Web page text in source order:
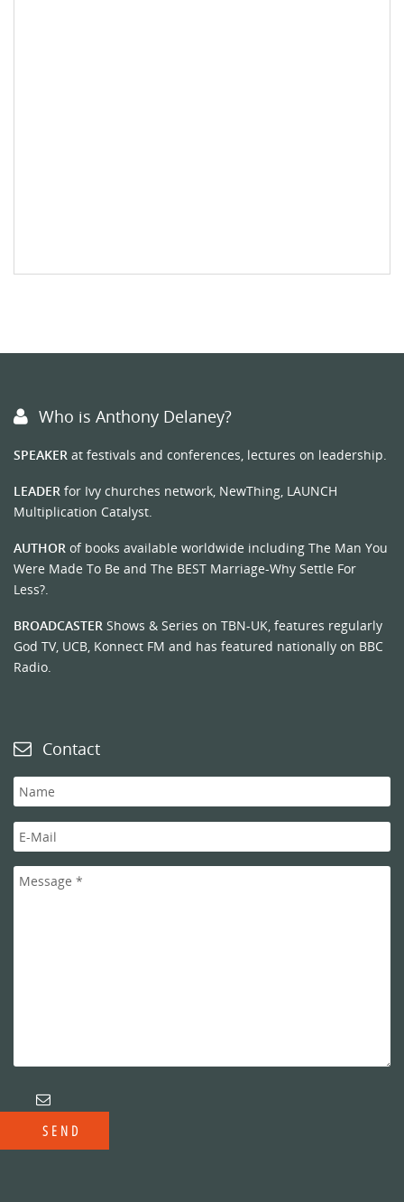
Who is Anthony Delaney?
SPEAKER at festivals and conferences, lectures on leadership.
LEADER for Ivy churches network, NewThing, LAUNCH
Multiplication Catalyst.
AUTHOR of books available worldwide including The Man You
Were Made To Be and The BEST Marriage-Why Settle For
Less?.
BROADCASTER Shows & Series on TBN-UK, features regularly
God TV, UCB, Konnect FM and has featured nationally on BBC
Radio.
Contact